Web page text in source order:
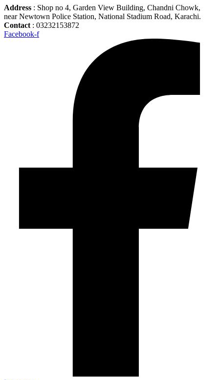
Address : Shop no 4, Garden View Building, Chandni Chowk,
near Newtown Police Station, National Stadium Road, Karachi.
Contact : 03232153872
Facebook-f